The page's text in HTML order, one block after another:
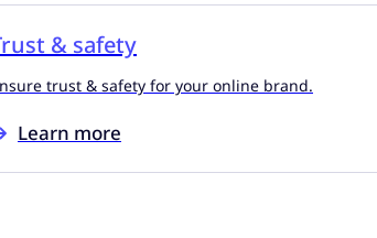
& safety
trust & safety for your online brand.
Learn more